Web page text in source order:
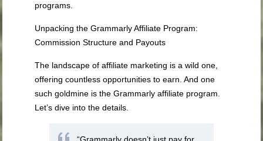
programs.
Unpacking the Grammarly Affiliate Program:
Commission Structure and Payouts
The landscape of affiliate marketing is a wild one,
offering countless opportunities to earn. And one
such goldmine is the Grammarly affiliate program.
Let’s dive into the details.